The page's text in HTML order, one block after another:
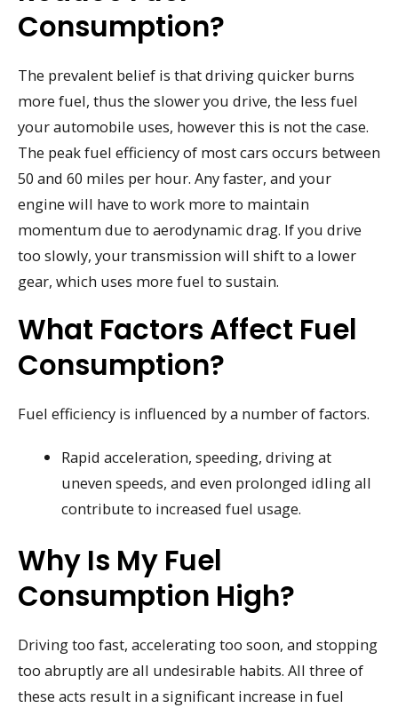
Consumption?
The prevalent belief is that driving quicker burns
more fuel, thus the slower you drive, the less fuel
your automobile uses, however this is not the case.
The peak fuel efficiency of most cars occurs between
50 and 60 miles per hour. Any faster, and your
engine will have to work more to maintain
momentum due to aerodynamic drag. If you drive
too slowly, your transmission will shift to a lower
gear, which uses more fuel to sustain.
What Factors Affect Fuel
Consumption?
Fuel efficiency is influenced by a number of factors.
Rapid acceleration, speeding, driving at
uneven speeds, and even prolonged idling all
contribute to increased fuel usage.
Why Is My Fuel
Consumption High?
Driving too fast, accelerating too soon, and stopping
too abruptly are all undesirable habits. All three of
these acts result in a significant increase in fuel